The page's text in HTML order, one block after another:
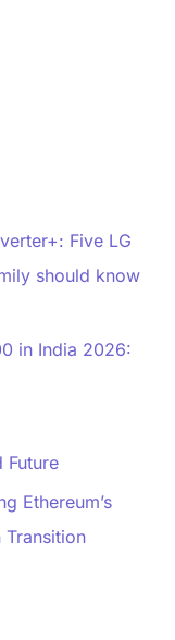
Five LG
should know
in India 2026:
Future
Ethereum’s